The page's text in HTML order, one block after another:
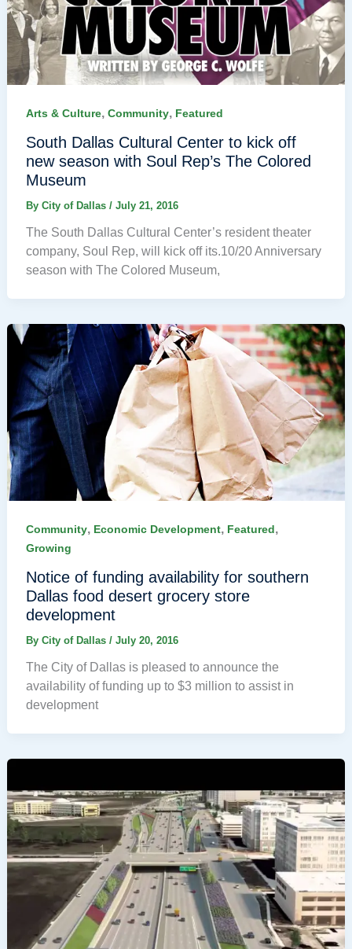
Arts & Culture, Community, Featured
South Dallas Cultural Center to kick off
new season with Soul Rep’s The Colored
Museum
By City of Dallas / July 21, 2016
The South Dallas Cultural Center’s resident theater
company, Soul Rep, will kick off its.10/20 Anniversary
season with The Colored Museum,
Community, Economic Development, Featured,
Growing
Notice of funding availability for southern
Dallas food desert grocery store
development
By City of Dallas / July 20, 2016
The City of Dallas is pleased to announce the
availability of funding up to $3 million to assist in
development